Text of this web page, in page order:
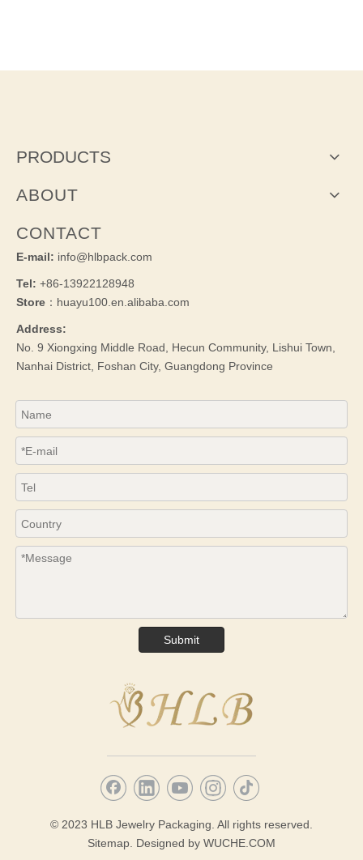
PRODUCTS
ABOUT
CONTACT
E-mail: info@hlbpack.com
Tel: +86-13922128948
Store ：huayu100.en.alibaba.com
Address:
No. 9 Xiongxing Middle Road, Hecun Community, Lishui Town,
Nanhai District, Foshan City, Guangdong Province
Submit
© 2023 HLB Jewelry Packaging. All rights reserved.
Sitemap. Designed by WUCHE.COM